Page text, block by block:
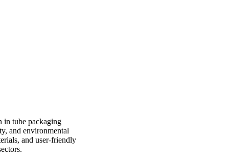
in tube packaging
and environmental
and user-friendly